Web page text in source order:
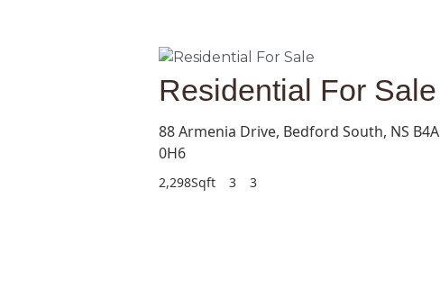
Residential For Sale
88 Armenia Drive, Bedford South, NS B4A
0H6
2,298Sqft 3 3